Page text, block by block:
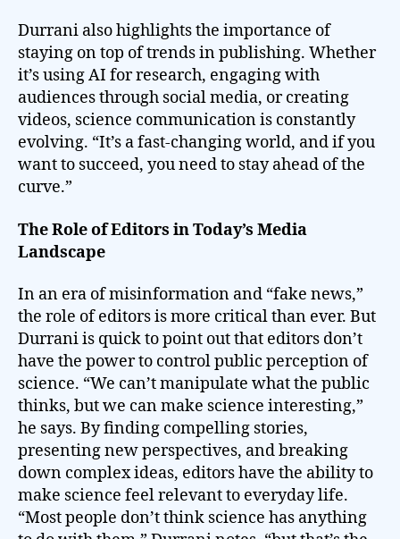
Durrani also highlights the importance of
staying on top of trends in publishing. Whether
it’s using AI for research, engaging with
audiences through social media, or creating
videos, science communication is constantly
evolving. “It’s a fast-changing world, and if you
want to succeed, you need to stay ahead of the
curve.”
The Role of Editors in Today’s Media
Landscape
In an era of misinformation and “fake news,”
the role of editors is more critical than ever. But
Durrani is quick to point out that editors don’t
have the power to control public perception of
science. “We can’t manipulate what the public
thinks, but we can make science interesting,”
he says. By finding compelling stories,
presenting new perspectives, and breaking
down complex ideas, editors have the ability to
make science feel relevant to everyday life.
“Most people don’t think science has anything